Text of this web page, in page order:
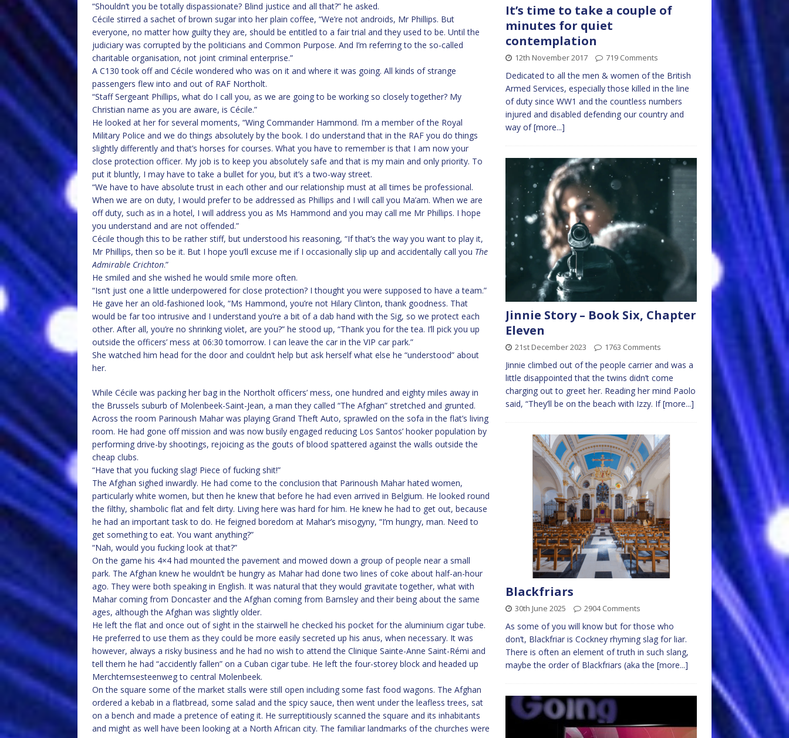
“Shouldn’t you be totally dispassionate? Blind justice and all that?” he asked.
Cécile stirred a sachet of brown sugar into her plain coffee, “We’re not androids, Mr Phillips. But
everyone, no matter how guilty they are, should be entitled to a fair trial and they used to be. Until the
judiciary was corrupted by the politicians and Common Purpose. And I’m referring to the so-called
charitable organisation, not joint criminal enterprise.”
A C130 took off and Cécile wondered who was on it and where it was going. All kinds of strange
passengers flew into and out of RAF Northolt.
“Staff Sergeant Phillips, what do I call you, as we are going to be working so closely together? My
Christian name as you are aware, is Cécile.”
He looked at her for several moments, “Wing Commander Hammond. I’m a member of the Royal
Military Police and we do things absolutely by the book. I do understand that in the RAF you do things
slightly differently and that’s horses for courses. What you have to remember is that I am now your
close protection officer. My job is to keep you absolutely safe and that is my main and only priority. To
put it bluntly, I may have to take a bullet for you, but it’s a two-way street.
“We have to have absolute trust in each other and our relationship must at all times be professional.
When we are on duty, I would prefer to be addressed as Phillips and I will call you Ma’am. When we are
off duty, such as in a hotel, I will address you as Ms Hammond and you may call me Mr Phillips. I hope
you understand and are not offended.”
Cécile though this to be rather stiff, but understood his reasoning, “If that’s the way you want to play it,
Mr Phillips, then so be it. But I hope you’ll excuse me if I occasionally slip up and accidentally call you The
Admirable Crichton.”
He smiled and she wished he would smile more often.
“Isn’t just one a little underpowered for close protection? I thought you were supposed to have a team.”
He gave her an old-fashioned look, “Ms Hammond, you’re not Hilary Clinton, thank goodness. That
would be far too intrusive and I understand you’re a bit of a dab hand with the Sig, so we protect each
other. After all, you’re no shrinking violet, are you?” he stood up, “Thank you for the tea. I’ll pick you up
outside the officers’ mess at 06:30 tomorrow. I can leave the car in the VIP car park.”
She watched him head for the door and couldn’t help but ask herself what else he “understood” about
her.
While Cécile was packing her bag in the Northolt officers’ mess, one hundred and eighty miles away in
the Brussels suburb of Molenbeek-Saint-Jean, a man they called “The Afghan” stretched and grunted.
Across the room Parinoush Mahar was playing Grand Theft Auto, sprawled on the sofa in the flat’s living
room. He had gone off mission and was now busily engaged reducing Los Santos’ hooker population by
performing drive-by shootings, rejoicing as the gouts of blood spattered against the walls outside the
cheap clubs.
“Have that you fucking slag! Piece of fucking shit!”
The Afghan sighed inwardly. He had come to the conclusion that Parinoush Mahar hated women,
particularly white women, but then he knew that before he had even arrived in Belgium. He looked round
the filthy, shambolic flat and felt dirty. Living here was hard for him. He knew he had to get out, because
he had an important task to do. He feigned boredom at Mahar’s misogyny, “I’m hungry, man. Need to
get something to eat. You want anything?”
“Nah, would you fucking look at that?”
On the game his 4×4 had mounted the pavement and mowed down a group of people near a small
park. The Afghan knew he wouldn’t be hungry as Mahar had done two lines of coke about half-an-hour
ago. They were both speaking in English. It was natural that they would gravitate together, what with
Mahar coming from Doncaster and the Afghan coming from Barnsley and their being about the same
ages, although the Afghan was slightly older.
He left the flat and once out of sight in the stairwell he checked his pocket for the aluminium cigar tube.
He preferred to use them as they could be more easily secreted up his anus, when necessary. It was
however, always a risky business and he had no wish to attend the Clinique Sainte-Anne Saint-Rémi and
tell them he had “accidently fallen” on a Cuban cigar tube. He left the four-storey block and headed up
Merchtemsesteenweg to central Molenbeek.
On the square some of the market stalls were still open including some fast food wagons. The Afghan
ordered a kebab in a flatbread, some salad and the spicy sauce, then went under the leafless trees, sat
on a bench and made a pretence of eating it. He surreptitiously scanned the square and its inhabitants
and might as well have been looking at a North African city. The familiar landmarks of the churches were
It’s time to take a couple of
minutes for quiet
contemplation
12th November 2017 719 Comments
Dedicated to all the men & women of the British
Armed Services, especially those killed in the line
of duty since WW1 and the countless numbers
injured and disabled defending our country and
way of[more...]
Jinnie Story – Book Six, Chapter
Eleven
21st December 2023 1763 Comments
Jinnie climbed out of the people carrier and was a
little disappointed that the twins didn’t come
charging out to greet her. Reading her mind Paolo
said, “They’ll be on the beach with Izzy. If[more...]
Blackfriars
30th June 2025 2904 Comments
As some of you will know but for those who
don’t, Blackfriar is Cockney rhyming slag for liar.
There is often an element of truth in such slang,
maybe the order of Blackfriars (aka the [more...]